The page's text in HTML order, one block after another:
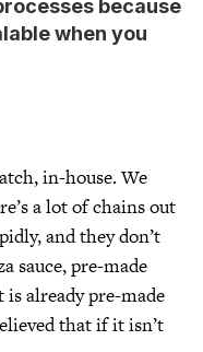
because
when you
in-house. We
a lot of chains out
and they don’t
sauce, pre-made
already pre-made
that if it isn’t